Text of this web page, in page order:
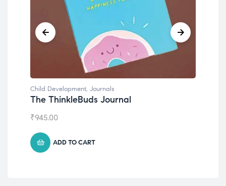
Child Development
Emotions Cards
₹495.00
ADD TO CART